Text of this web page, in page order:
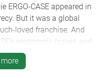
ERGO-CASE appeared in
But it was a global
loved franchise. And
ergonomic curves and
probably of great
moviemaking is